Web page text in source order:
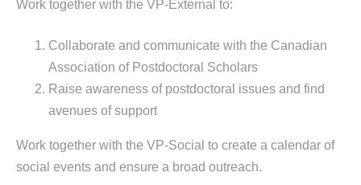
Work together with the VP-External to:
Collaborate and communicate with the Canadian
Association of Postdoctoral Scholars
Raise awareness of postdoctoral issues and find
avenues of support
Work together with the VP-Social to create a calendar of
social events and ensure a broad outreach.